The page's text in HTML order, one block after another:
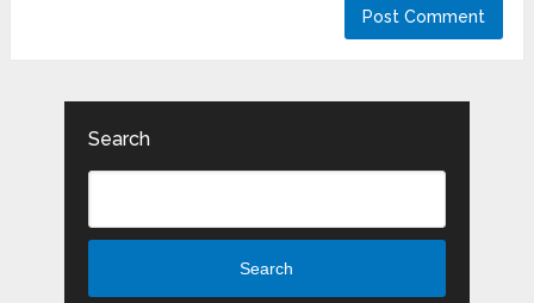
Search
Search